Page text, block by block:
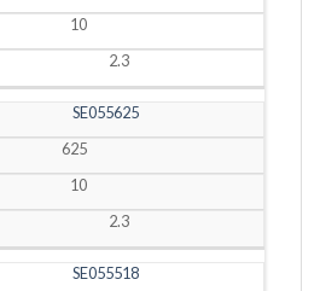
10
2.3
SE055625
625
10
2.3
SE055518